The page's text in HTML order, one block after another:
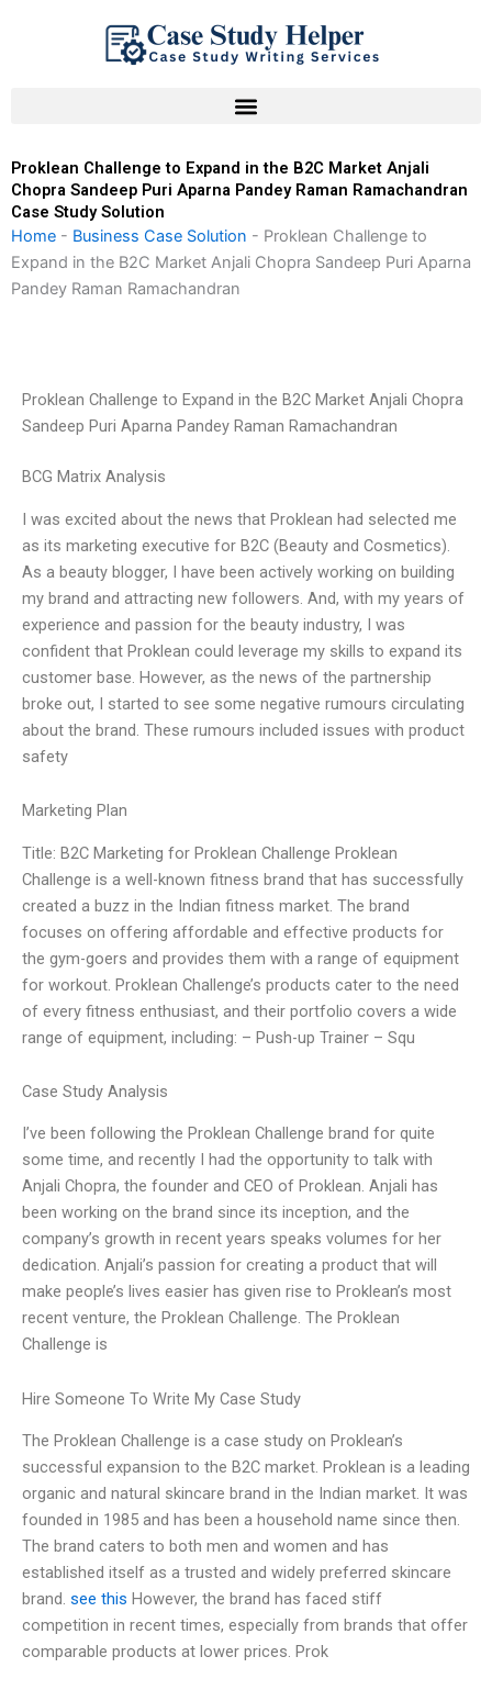
Proklean Challenge to Expand in the B2C Market Anjali
Chopra Sandeep Puri Aparna Pandey Raman Ramachandran
Case Study Solution
Home - Business Case Solution - Proklean Challenge to
Expand in the B2C Market Anjali Chopra Sandeep Puri Aparna
Pandey Raman Ramachandran
Proklean Challenge to Expand in the B2C Market Anjali Chopra
Sandeep Puri Aparna Pandey Raman Ramachandran
BCG Matrix Analysis
I was excited about the news that Proklean had selected me
as its marketing executive for B2C (Beauty and Cosmetics).
As a beauty blogger, I have been actively working on building
my brand and attracting new followers. And, with my years of
experience and passion for the beauty industry, I was
confident that Proklean could leverage my skills to expand its
customer base. However, as the news of the partnership
broke out, I started to see some negative rumours circulating
about the brand. These rumours included issues with product
safety
Marketing Plan
Title: B2C Marketing for Proklean Challenge Proklean
Challenge is a well-known fitness brand that has successfully
created a buzz in the Indian fitness market. The brand
focuses on offering affordable and effective products for
the gym-goers and provides them with a range of equipment
for workout. Proklean Challenge’s products cater to the need
of every fitness enthusiast, and their portfolio covers a wide
range of equipment, including: – Push-up Trainer – Squ
Case Study Analysis
I’ve been following the Proklean Challenge brand for quite
some time, and recently I had the opportunity to talk with
Anjali Chopra, the founder and CEO of Proklean. Anjali has
been working on the brand since its inception, and the
company’s growth in recent years speaks volumes for her
dedication. Anjali’s passion for creating a product that will
make people’s lives easier has given rise to Proklean’s most
recent venture, the Proklean Challenge. The Proklean
Challenge is
Hire Someone To Write My Case Study
The Proklean Challenge is a case study on Proklean’s
successful expansion to the B2C market. Proklean is a leading
organic and natural skincare brand in the Indian market. It was
founded in 1985 and has been a household name since then.
The brand caters to both men and women and has
established itself as a trusted and widely preferred skincare
brand. see this However, the brand has faced stiff
competition in recent times, especially from brands that offer
comparable products at lower prices. Prok